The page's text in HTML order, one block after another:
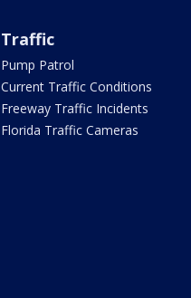
Traffic
Pump Patrol
Current Traffic Conditions
Freeway Traffic Incidents
Florida Traffic Cameras